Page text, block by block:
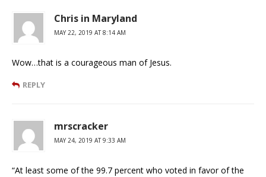
Chris in Maryland
MAY 22, 2019 AT 8:14 AM
Wow…that is a courageous man of Jesus.
REPLY
mrscracker
MAY 24, 2019 AT 9:33 AM
“At least some of the 99.7 percent who voted in favor of the